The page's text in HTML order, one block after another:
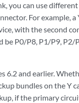
you can use
For example, a
with the second
P0/P8, P1/P9, P2/
6.2 and earlier.
bundles on the Y
if the primary